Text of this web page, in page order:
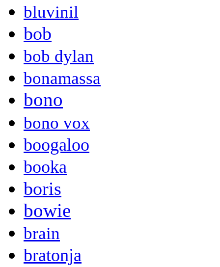
bluvinil
bob
bob dylan
bonamassa
bono
bono vox
boogaloo
booka
boris
bowie
brain
bratonja